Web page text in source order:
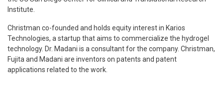
Institute.
Christman co-founded and holds equity interest in Karios
Technologies, a startup that aims to commercialize the hydrogel
technology. Dr. Madani is a consultant for the company. Christman,
Fujita and Madani are inventors on patents and patent
applications related to the work.